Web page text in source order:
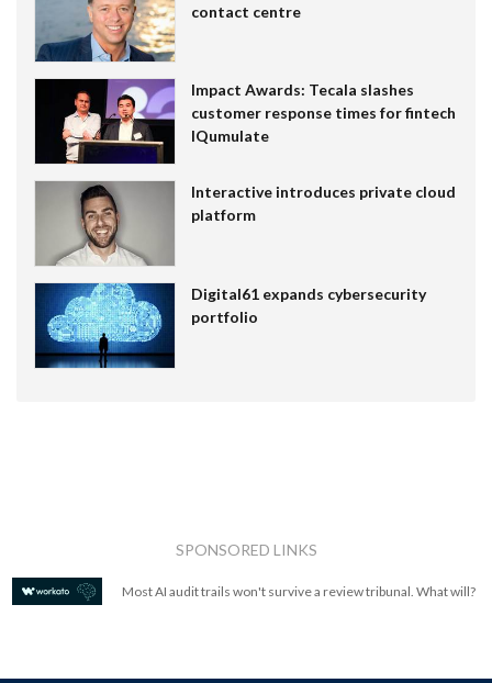
contact centre
Impact Awards: Tecala slashes
customer response times for fintech
IQumulate
Interactive introduces private cloud
platform
Digital61 expands cybersecurity
portfolio
SPONSORED LINKS
Most AI audit trails won't survive a review tribunal. What will?